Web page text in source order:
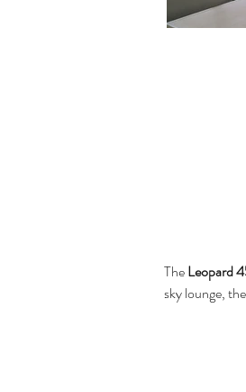
The Leopard
sky lounge,